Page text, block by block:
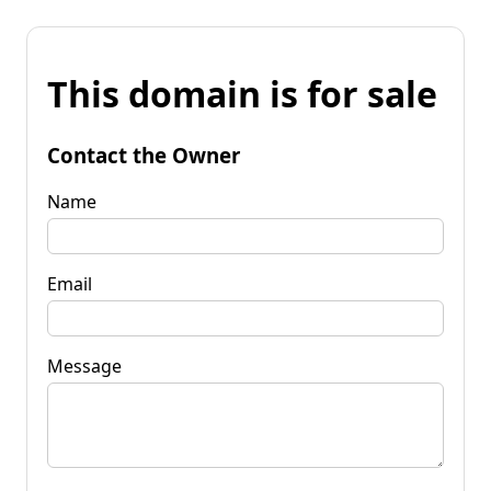
This domain is for sale
Contact the Owner
Name
Email
Message